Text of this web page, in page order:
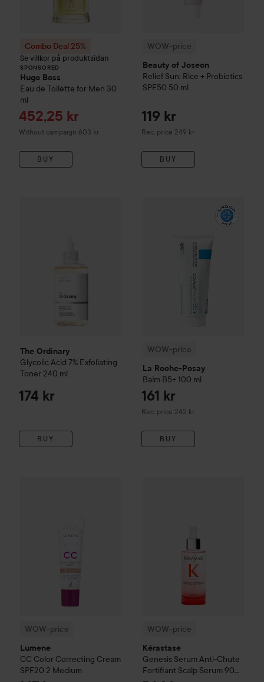
Combo Deal 25%
Se villkor på produktsidan
SPONSORED
Hugo Boss
Eau de Toilette for Men 30
ml
Sale price
452,25 kr
Without campaign 603 kr
BUY
WOW-price
Beauty of Joseon
Relief Sun: Rice + Probiotics
SPF50 50 ml
119 kr
Rec. price 249 kr
Recommended price 249 kr
BUY
The Ordinary
Glycolic Acid 7% Exfoliating
Toner 240 ml
174 kr
BUY
240 ml
WOW-price
La Roche-Posay
Balm B5+ 100 ml
161 kr
Rec. price 242 kr
Recommended price 242 kr
BUY
La Roche-Posay
WOW-price
Lumene
CC Color Correcting Cream
SPF20 2 Medium
WOW-price
Kérastase
Genesis Serum Anti-Chute
Fortifiant Scalp Serum90